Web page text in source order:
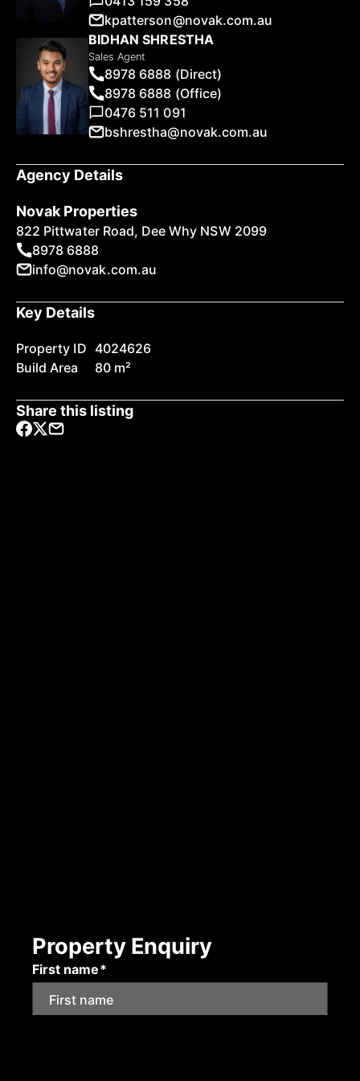
kpatterson@novak.com.au
BIDHAN SHRESTHA
Sales Agent
8978 6888 (Direct)
8978 6888 (Office)
0476 511 091
bshrestha@novak.com.au
Agency Details
Novak Properties
822 Pittwater Road, Dee Why NSW 2099
8978 6888
info@novak.com.au
Key Details
Property ID 4024626
Build Area
80 m²
Share this listing
Property Enquiry
First name*